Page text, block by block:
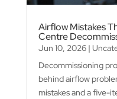
Airflow Mistakes
Centre
Jun 10, 2026|
Decommissioning
behind airflow
mistakes and a five-